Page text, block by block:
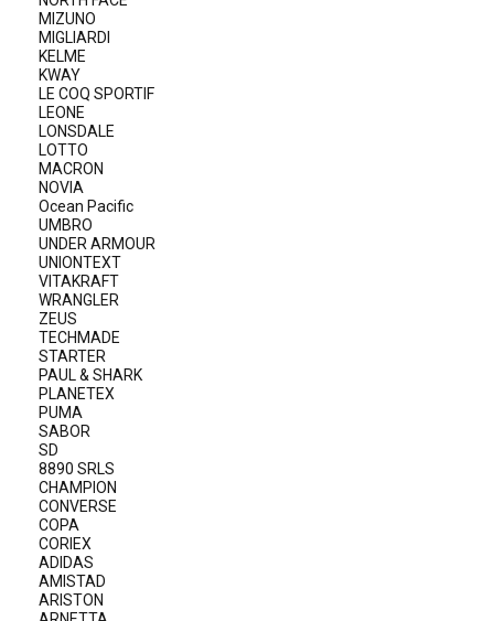
MIZUNO
MIGLIARDI
KELME
KWAY
LE COQ SPORTIF
LEONE
LONSDALE
LOTTO
MACRON
NOVIA
Ocean Pacific
UMBRO
UNDER ARMOUR
UNIONTEXT
VITAKRAFT
WRANGLER
ZEUS
TECHMADE
STARTER
PAUL & SHARK
PLANETEX
PUMA
SABOR
SD
8890 SRLS
CHAMPION
CONVERSE
COPA
CORIEX
ADIDAS
AMISTAD
ARISTON